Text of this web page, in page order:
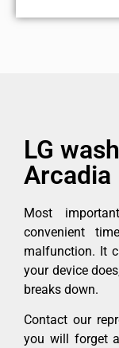
LG
Arcadia
Most
convenient
malfunction. It
your device
breaks down.
Contact our
you will forget